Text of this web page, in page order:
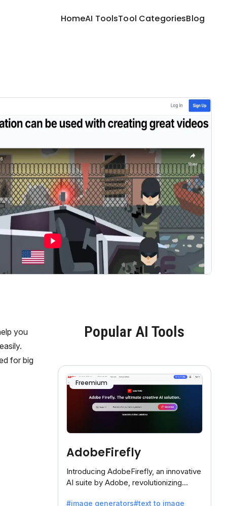
HomeAI ToolsTool CategoriesBlog
you
for big
Popular AI Tools
Freemium
AdobeFirefly
Introducing AdobeFirefly, an innovative
AI suite by Adobe, revolutionizing
#image generators#text to image